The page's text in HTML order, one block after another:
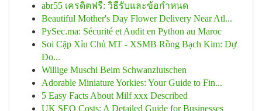
abr55 เครดิตฟรี: วิธีรับและข้อกำหนด
Beautiful Mother's Day Flower Delivery Near Atl...
PySec.ma: Sécurité et Audit en Python au Maroc
Soi Cặp Xỉu Chủ MT - XSMB Rồng Bạch Kim: Dự
Đo...
Willige Muschi Beim Schwanzlutschen
Adorable Miniature Yorkies: Your Guide to Fin...
5 Easy Facts About Milf xxx Described
UK SEO Costs: A Detailed Guide for Businesses